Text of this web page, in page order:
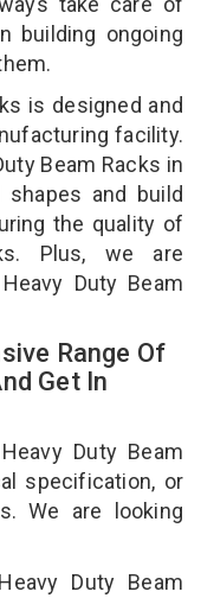
building ongoing
is designed and
facility.
Beam Racks in
and build
the quality of
Plus, we are
Duty Beam
Range Of
Get In
Duty Beam
specification, or
We are looking
Duty Beam